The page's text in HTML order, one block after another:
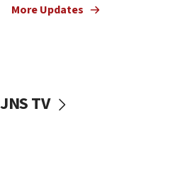
vessels under Iran blockade
More Updates
JNS TV